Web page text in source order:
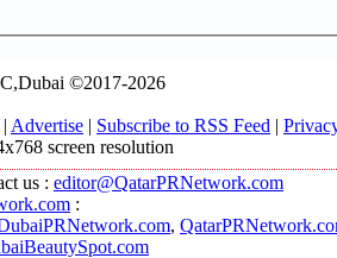
©2017-2026
| Advertise | Subscribe to RSS Feed |
screen resolution
us : editor@QatarPRNetwork.com
:
,